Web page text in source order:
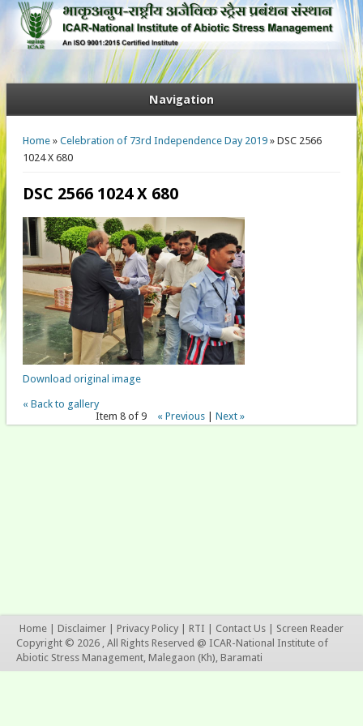
Navigation
You are here
Home» Celebration of 73rd Independence Day 2019» DSC 2566
1024 X 680
DSC 2566 1024 X 680
Download original image
« Back to gallery
Item 8 of 9
« Previous |Next »
Home Disclaimer Privacy Policy RTI Contact Us
Screen Reader
Copyright © 2026 , All Rights Reserved @ ICAR-National Institute of
Abiotic Stress Management, Malegaon (Kh), Baramati